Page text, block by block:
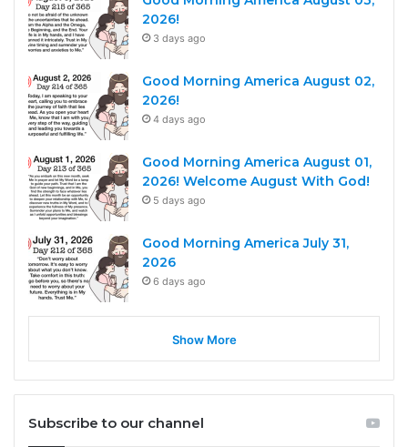
2026!
3 days ago
Good Morning America August 02,
2026!
4 days ago
Good Morning America August 01,
2026! Welcome August With God!
5 days ago
Good Morning America July 31,
2026
6 days ago
Show More
Subscribe to our channel